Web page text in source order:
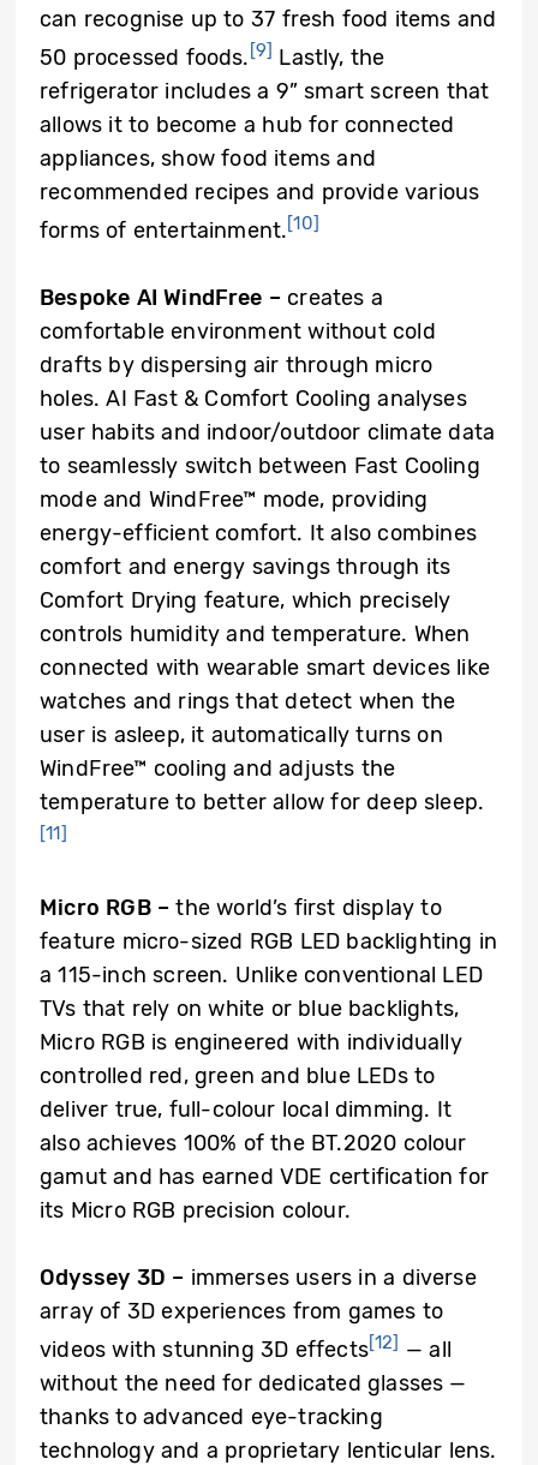
can recognise up to 37 fresh food items and
50 processed foods. [9] Lastly, the
refrigerator includes a 9” smart screen that
allows it to become a hub for connected
appliances, show food items and
recommended recipes and provide various
forms of entertainment.[10]
Bespoke AI WindFree – creates a
comfortable environment without cold
drafts by dispersing air through micro
holes. AI Fast & Comfort Cooling analyses
user habits and indoor/outdoor climate data
to seamlessly switch between Fast Cooling
mode and WindFree™ mode, providing
energy-efficient comfort. It also combines
comfort and energy savings through its
Comfort Drying feature, which precisely
controls humidity and temperature. When
connected with wearable smart devices like
watches and rings that detect when the
user is asleep, it automatically turns on
WindFree™ cooling and adjusts the
temperature to better allow for deep sleep.
[11]
Micro RGB –the world’s first display to
feature micro-sized RGB LED backlighting in
a 115-inch screen. Unlike conventional LED
TVs that rely on white or blue backlights,
Micro RGB is engineered with individually
controlled red, green and blue LEDs to
deliver true, full-colour local dimming. It
also achieves 100% of the BT.2020 colour
gamut and has earned VDE certification for
its Micro RGB precision colour.
Odyssey 3D – immerses users in a diverse
array of 3D experiences from games to
videos with stunning 3D effects[12] — all
without the need for dedicated glasses —
thanks to advanced eye-tracking
technology and a proprietary lenticular lens.